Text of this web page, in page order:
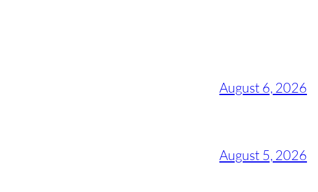
August 6, 2026
August 5, 2026